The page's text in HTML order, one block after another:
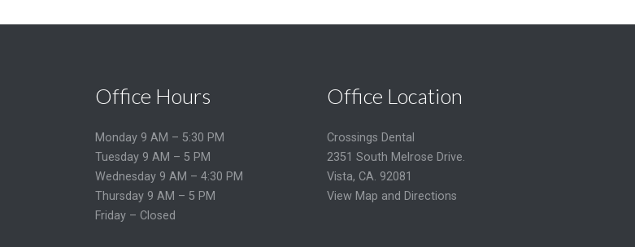
Office Hours
Monday 9 AM – 5:30 PM
Tuesday 9 AM – 5 PM
Wednesday 9 AM – 4:30 PM
Thursday 9 AM – 5 PM
Friday – Closed
Office Location
Crossings Dental
2351 South Melrose Drive.
Vista, CA. 92081
View Map and Directions